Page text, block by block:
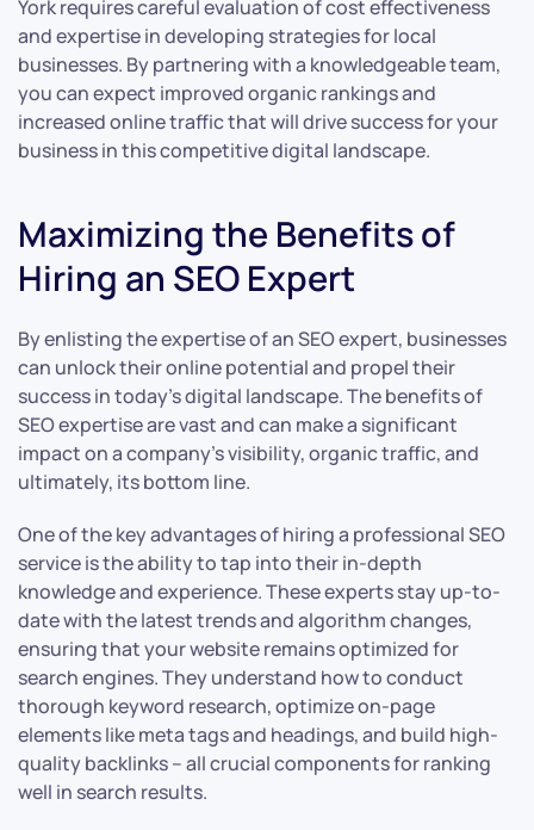
York requires careful evaluation of cost effectiveness
and expertise in developing strategies for local
businesses. By partnering with a knowledgeable team,
you can expect improved organic rankings and
increased online traffic that will drive success for your
business in this competitive digital landscape.
Maximizing the Benefits of
Hiring an SEO Expert
By enlisting the expertise of an SEO expert, businesses
can unlock their online potential and propel their
success in today’s digital landscape. The benefits of
SEO expertise are vast and can make a significant
impact on a company’s visibility, organic traffic, and
ultimately, its bottom line.
One of the key advantages of hiring a professional SEO
service is the ability to tap into their in-depth
knowledge and experience. These experts stay up-to-
date with the latest trends and algorithm changes,
ensuring that your website remains optimized for
search engines. They understand how to conduct
thorough keyword research, optimize on-page
elements like meta tags and headings, and build high-
quality backlinks – all crucial components for ranking
well in search results.